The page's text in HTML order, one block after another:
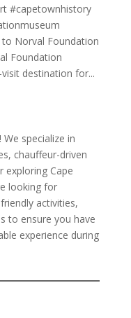
#capetownhistory
Norval Foundation
Foundation
destination for...
specialize in
chauffeur-driven
exploring Cape
looking for
activities,
to ensure you have
experience during